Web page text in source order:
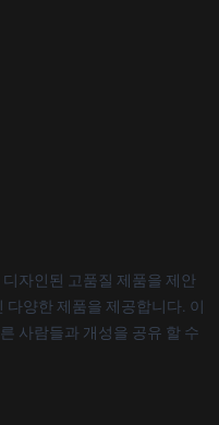
자인된 고품질 제품을 제안
양한 제품을 제공합니다. 이
사람들과 개성을 공유 할 수